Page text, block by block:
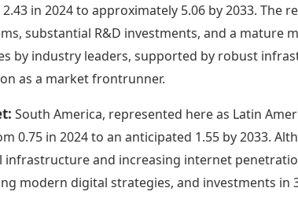
in 2024 to approximately 5.06 by 2033. The
substantial R&D investments, and a mature
by industry leaders, supported by robust
as a market frontrunner.
South America, represented here as Latin
0.75 in 2024 to an anticipated 1.55 by 2033.
and increasing internet
modern digital strategies, and investments in